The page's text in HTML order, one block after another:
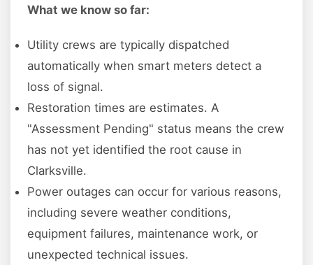
What we know so far:
Utility crews are typically dispatched
automatically when smart meters detect a
loss of signal.
Restoration times are estimates. A
"Assessment Pending" status means the crew
has not yet identified the root cause in
Clarksville.
Power outages can occur for various reasons,
including severe weather conditions,
equipment failures, maintenance work, or
unexpected technical issues.